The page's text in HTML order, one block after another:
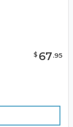
$ 67.95